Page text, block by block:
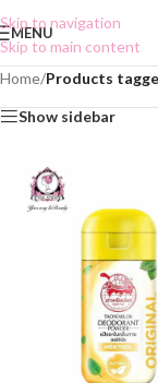
Skip to navigation
Skip to main content
MENU
Home/Products
Show sidebar